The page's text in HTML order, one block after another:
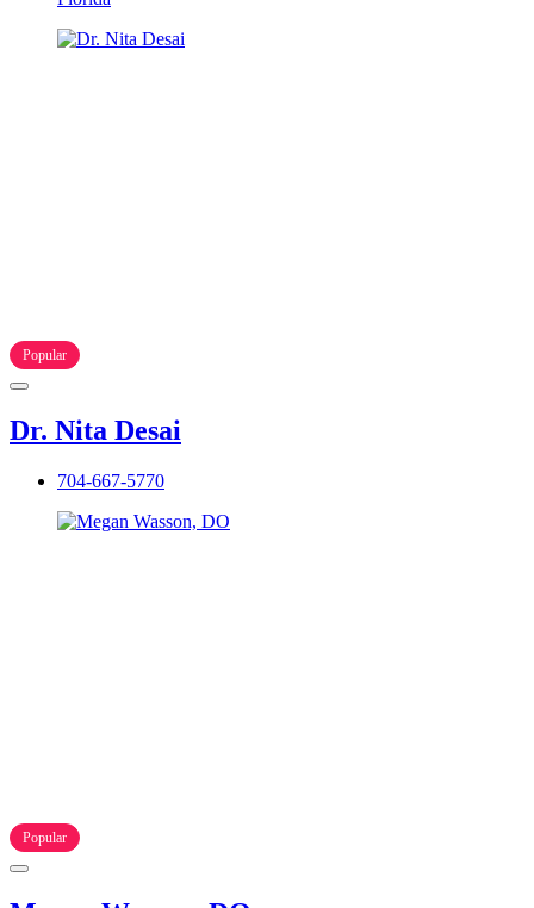
Popular
Dr. Nita Desai
704-667-5770
Popular